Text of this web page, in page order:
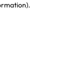
.